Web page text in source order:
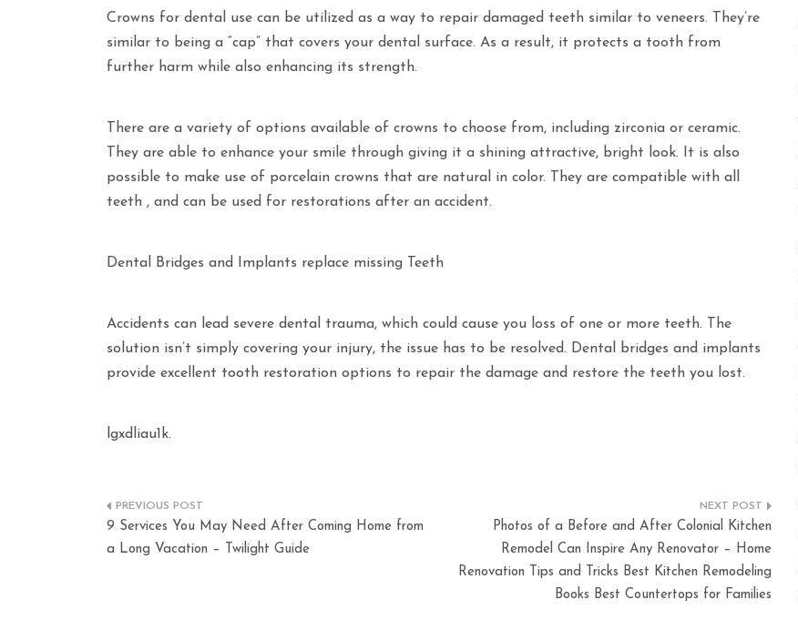
Crowns for dental use can be utilized as a way to repair damaged teeth similar to veneers. They’re
similar to being a “cap” that covers your dental surface. As a result, it protects a tooth from
further harm while also enhancing its strength.
There are a variety of options available of crowns to choose from, including zirconia or ceramic.
They are able to enhance your smile through giving it a shining attractive, bright look. It is also
possible to make use of porcelain crowns that are natural in color. They are compatible with all
teeth , and can be used for restorations after an accident.
Dental Bridges and Implants replace missing Teeth
Accidents can lead severe dental trauma, which could cause you loss of one or more teeth. The
solution isn’t simply covering your injury, the issue has to be resolved. Dental bridges and implants
provide excellent tooth restoration options to repair the damage and restore the teeth you lost.
lgxdliau1k.
Post
navigation
9 Services You May Need After Coming Home from
a Long Vacation – Twilight Guide
Photos of a Before and After Colonial Kitchen
Remodel Can Inspire Any Renovator – Home
Renovation Tips and Tricks Best Kitchen Remodeling
Books Best Countertops for Families